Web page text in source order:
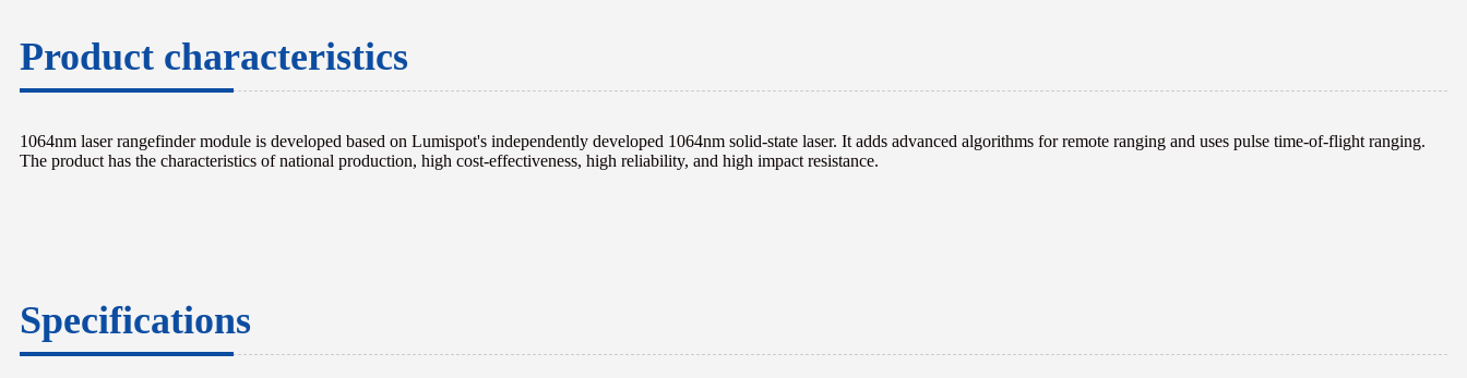
Product characteristics
1064nm laser rangefinder module is developed based on Lumispot's independently developed 1064nm solid-state laser. It adds advanced algorithms for remote ranging and uses pulse time-of-flight ranging.
The product has the characteristics of national production, high cost-effectiveness, high reliability, and high impact resistance.
Specifications